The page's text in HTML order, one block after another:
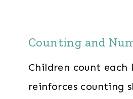
Counting and
Children count each
reinforces counting